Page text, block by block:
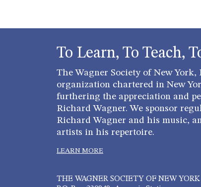
To Learn, To Teach,
The Wagner Society of New
organization chartered in New
furthering the appreciation and
Richard Wagner. We sponsor
Richard Wagner and his music,
artists in his repertoire.
LEARN MORE
THE WAGNER SOCIETY OF NEW YORK